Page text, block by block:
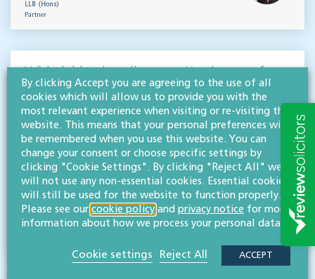
LLB (Hons)
Partner
employers & boards
EMPLOYMENT & BUSINESS IMMIGRATION
Our expert employment law team looks into a recent case that highlights key
whistleblowing lessons for employers and those at board level. McLean v Bradford
Teaching Hospitals NHS Foundation Trust…
Read more
Hifsa O'Kelly
By clicking Accept you are agreeing to the use of all
cookies which will allow us to provide you with the
most relevant experience when visiting or re-visiting this
website. This means that your personal preferences will
be remembered when you use this website. You can
change your consent or choose specific settings by
clicking "Cookie Settings". By clicking "Reject All" we
will not use any non-essential cookies. Essential cookies
will still be used for the website to function properly.
Please see our cookie policy and privacy notice for more
information about how we process your personal data.
Cookie settings Reject All ACCEPT